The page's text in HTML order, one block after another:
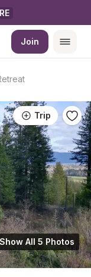
Join
Trip
Show All 5 Photos